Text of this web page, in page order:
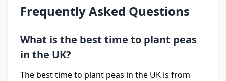
Frequently Asked Questions
What is the best time to plant peas
in the UK?
The best time to plant peas in the UK is from